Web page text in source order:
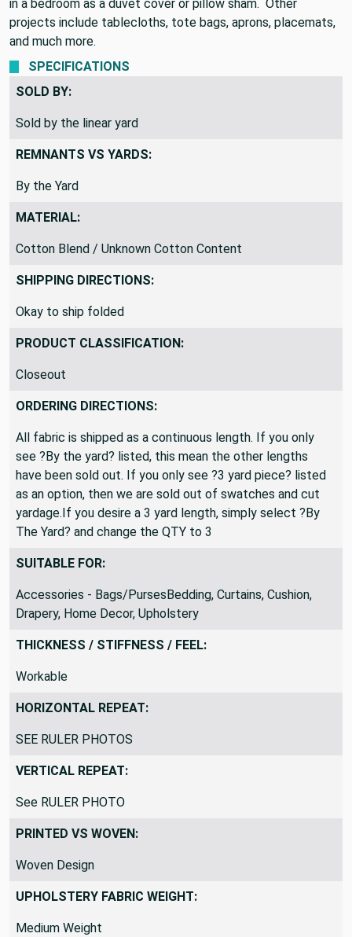
in a bedroom as a duvet cover or pillow sham. Other
projects include tablecloths, tote bags, aprons, placemats,
and much more.
SPECIFICATIONS
SOLD BY:
Sold by the linear yard
REMNANTS VS YARDS:
By the Yard
MATERIAL:
Cotton Blend / Unknown Cotton Content
SHIPPING DIRECTIONS:
Okay to ship folded
PRODUCT CLASSIFICATION:
Closeout
ORDERING DIRECTIONS:
All fabric is shipped as a continuous length. If you only
see ?By the yard? listed, this mean the other lengths
have been sold out. If you only see ?3 yard piece? listed
as an option, then we are sold out of swatches and cut
yardage.If you desire a 3 yard length, simply select ?By
The Yard? and change the QTY to 3
SUITABLE FOR:
Accessories - Bags/PursesBedding, Curtains, Cushion,
Drapery, Home Decor, Upholstery
THICKNESS / STIFFNESS / FEEL:
Workable
HORIZONTAL REPEAT:
SEE RULER PHOTOS
VERTICAL REPEAT:
See RULER PHOTO
PRINTED VS WOVEN:
Woven Design
UPHOLSTERY FABRIC WEIGHT:
Medium Weight